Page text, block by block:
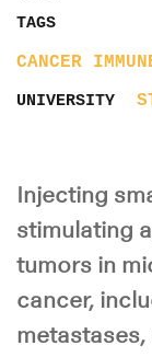
TAGS
CANCER
UNIVERSITY
Injecting
stimulating
tumors in
cancer,